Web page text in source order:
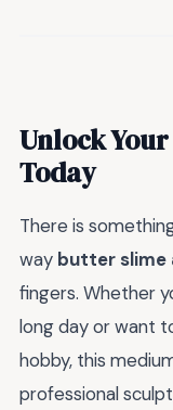
Unlock
Today
There is
way butter slime
fingers. Whether
long day or want
hobby, this
professional